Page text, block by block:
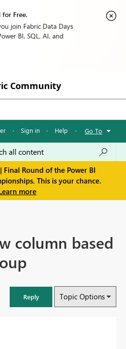
Free.
join Fabric Data Days
BI, SQL, AI, and
Community
· Sign in · Help · Go To
Final Round of the Power BI
This is your chance.
more
column based
Reply Topic Options